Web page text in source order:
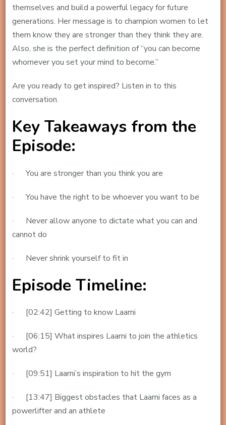
themselves and build a powerful legacy for future
generations. Her message is to champion women to let
them know they are stronger than they think they are.
Also, she is the perfect definition of “you can become
whomever you set your mind to become.”
Are you ready to get inspired? Listen in to this
conversation.
Key Takeaways from the
Episode:
· You are stronger than you think you are
· You have the right to be whoever you want to be
· Never allow anyone to dictate what you can and
cannot do
· Never shrink yourself to fit in
Episode Timeline:
· [02:42] Getting to know Laarni
· [06:15] What inspires Laarni to join the athletics
world?
· [09:51] Laarni’s inspiration to hit the gym
· [13:47] Biggest obstacles that Laarni faces as a
powerlifter and an athlete